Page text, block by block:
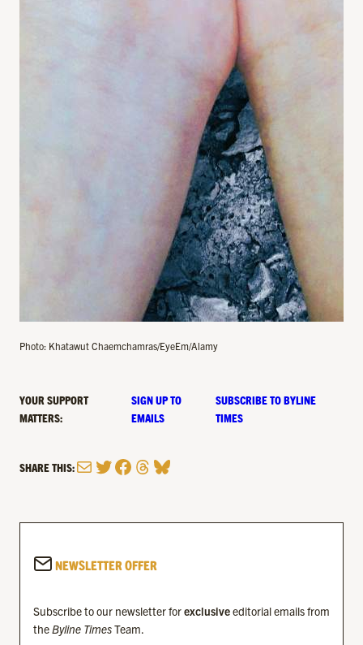
Photo: Khatawut Chaemchamras/EyeEm/Alamy
YOUR SUPPORT
MATTERS:
SIGN UP TO
EMAILS
SUBSCRIBE TO BYLINE
TIMES
SHARE THIS:MailTwitter
Facebook
Threads
Bluesky
NEWSLETTER OFFER
Subscribe to our newsletter forexclusiveeditorial emails from
theByline TimesTeam.